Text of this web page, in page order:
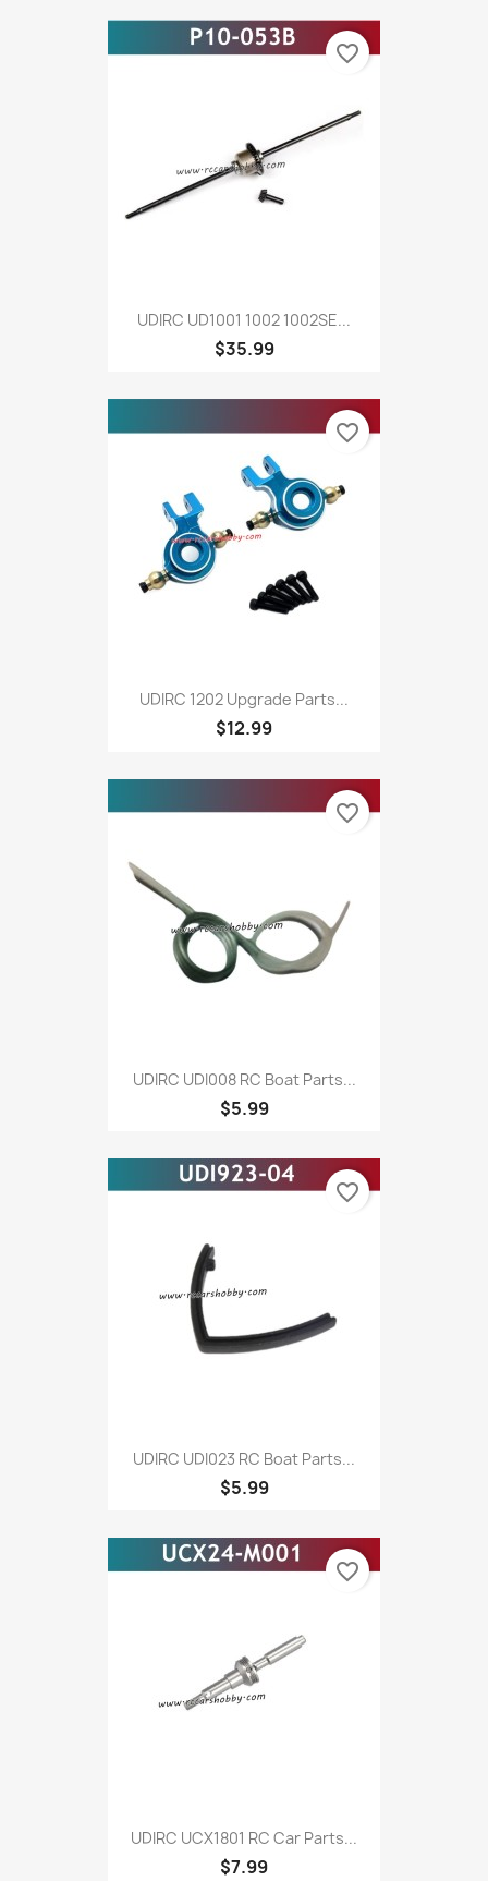
UDIRC UD1001 1002 1002SE...
$35.99
favorite_border
UDIRC 1202 Upgrade Parts...
$12.99
favorite_border
UDIRC UDI008 RC Boat Parts...
$5.99
favorite_border
UDIRC UDI023 RC Boat Parts...
$5.99
favorite_border
UDIRC UCX1801 RC Car Parts...
$7.99
favorite_border